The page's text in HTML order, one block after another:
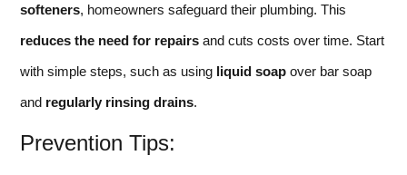
softeners, homeowners safeguard their plumbing. This
reduces the need for repairs and cuts costs over time. Start
with simple steps, such as using liquid soap over bar soap
and regularly rinsing drains.
Prevention Tips: